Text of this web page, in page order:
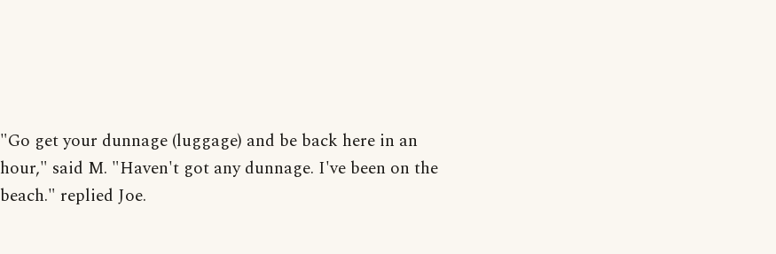
"Go get your dunnage (luggage) and be back here in an
hour," said M. "Haven't got any dunnage. I've been on the
beach." replied Joe.